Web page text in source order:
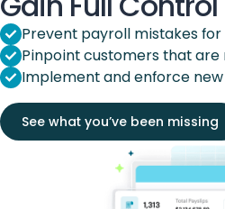
Prevent payroll mistakes for
Pinpoint customers that are
Implement and enforce
See what you’ve been missing